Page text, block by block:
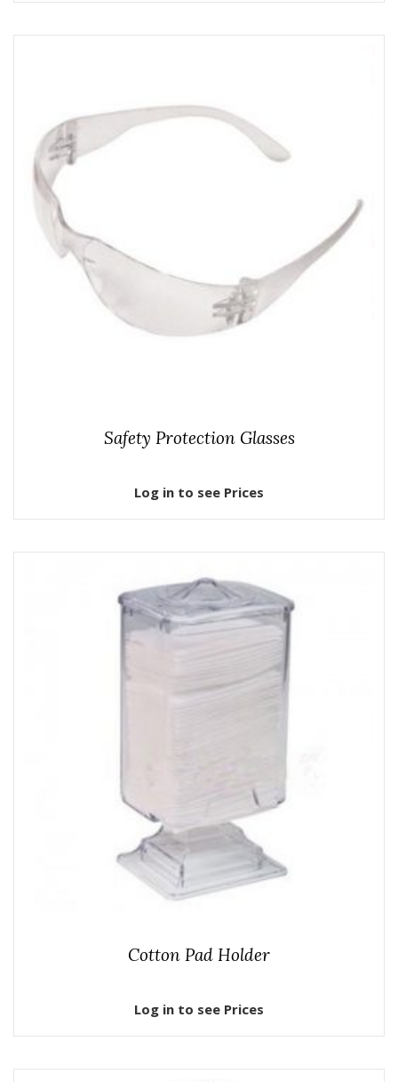
Safety Protection Glasses
Log in to see Prices
Cotton Pad Holder
Log in to see Prices